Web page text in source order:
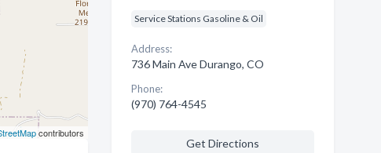
contributors
Service Stations Gasoline & Oil
Address:
736 Main Ave Durango, CO
Phone:
(970) 764-4545
Get Directions